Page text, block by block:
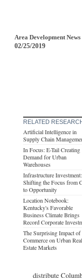
Area Development News
02/25/2019
RELATED
Artificial Intelligence in
Supply Chain
In Focus: E-Tail Creating
Demand for Urban
Warehouses
Infrastructure Investment:
Shifting the Focus from
to Opportunity
Location Notebook:
Kentucky's Favorable
Business Climate Brings
Record Corporate
The Surprising Impact of
Commerce on Urban Real
Estate Markets
distribute